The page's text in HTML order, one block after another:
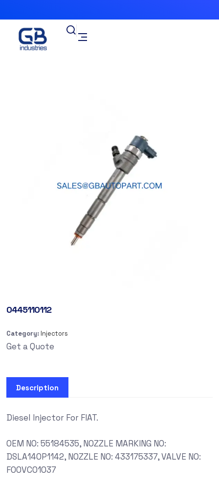
0445110112
Category: Injectors
Get a Quote
Description
Diesel Injector For FIAT.
OEM NO: 55184535, NOZZLE MARKING NO:
DSLA140P1142, NOZZLE NO: 433175337, VALVE NO:
F00VC01037